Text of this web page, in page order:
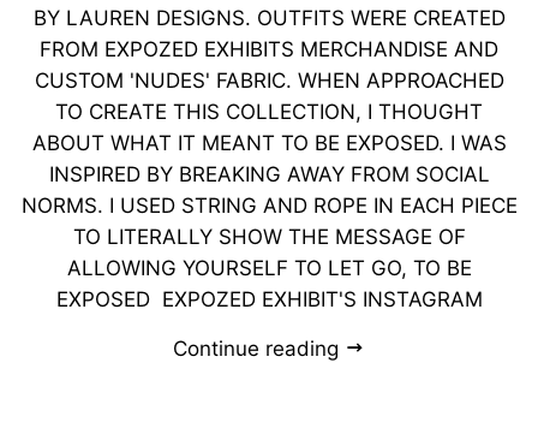
BY LAUREN DESIGNS. OUTFITS WERE CREATED
FROM EXPOZED EXHIBITS MERCHANDISE AND
CUSTOM 'NUDES' FABRIC. ​WHEN APPROACHED
TO CREATE THIS COLLECTION, I THOUGHT
ABOUT WHAT IT MEANT TO BE EXPOSED. I WAS
INSPIRED BY BREAKING AWAY FROM SOCIAL
NORMS. I USED STRING AND ROPE IN EACH PIECE
TO LITERALLY SHOW THE MESSAGE OF
ALLOWING YOURSELF TO LET GO, TO BE
EXPOSED EXPOZED EXHIBIT'S INSTAGRAM
Continue reading